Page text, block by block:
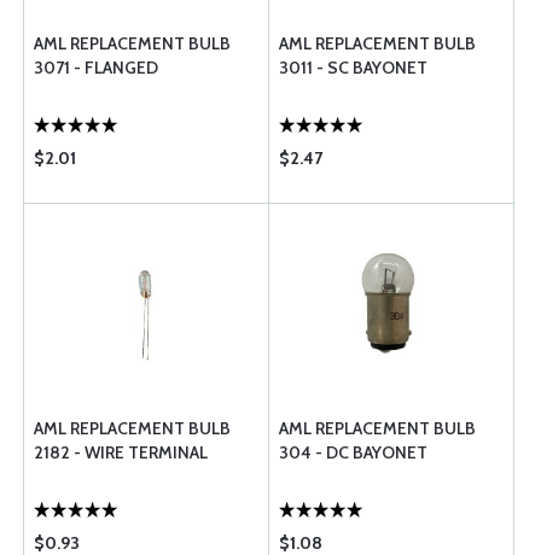
AML REPLACEMENT BULB
3071 - FLANGED
$2.01
AML REPLACEMENT BULB
3011 - SC BAYONET
$2.47
AML REPLACEMENT BULB
2182 - WIRE TERMINAL
$0.93
AML REPLACEMENT BULB
304 - DC BAYONET
$1.08